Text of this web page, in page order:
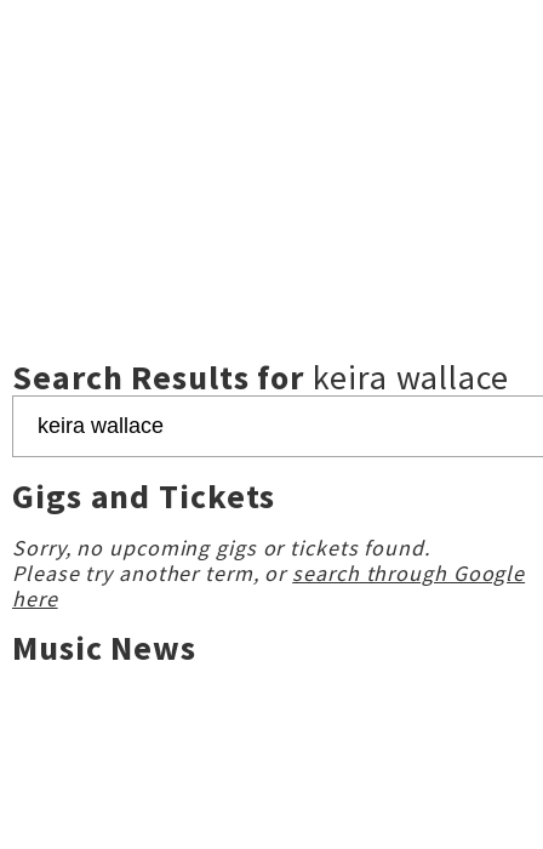
Search Results for keira wallace
Gigs and Tickets
Sorry, no upcoming gigs or tickets found.
Please try another term, orsearch through Google
here
Music News